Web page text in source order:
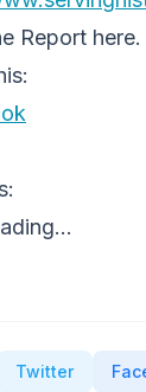
Report here.
Twitter